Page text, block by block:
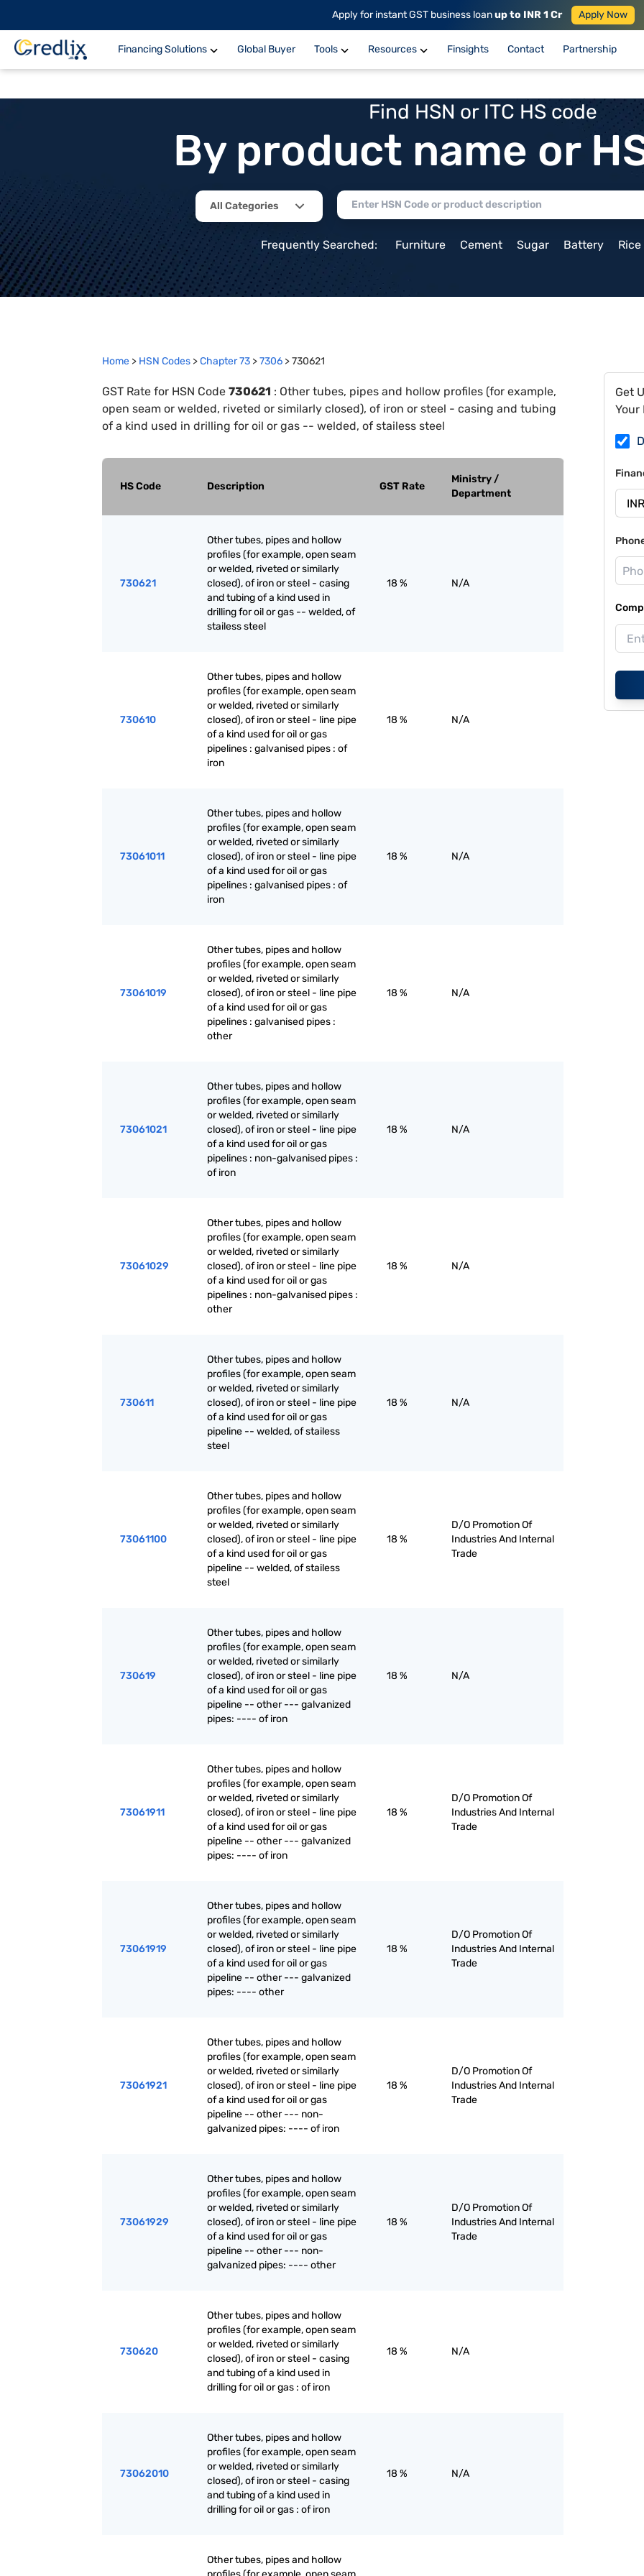
Apply for instant GST business loanup to INR 1 Cr Apply Now
Financing Solutions Global Buyer Tools Resources Finsights Contact Partnership
Find HSN or ITC HS code
By product name or
All Categories
Frequently Searched: Furniture Cement Sugar Battery Rice
Home > HSN Codes >Chapter73 >7306 >730621
GST Rate for HSN Code 730621 : Other tubes, pipes and hollow profiles (for example,
open seam or welded, riveted or similarly closed), of iron or steel - casing and tubing
of a kind used in drilling for oil or gas -- welded, of stailess steel
HS Code Description GST Rate
Ministry /
Department
730621
Other tubes, pipes and hollow
profiles (for example, open seam
or welded, riveted or similarly
closed), of iron or steel - casing
and tubing of a kind used in
drilling for oil or gas -- welded, of
stailess steel
18 % N/A
730610
Other tubes, pipes and hollow
profiles (for example, open seam
or welded, riveted or similarly
closed), of iron or steel - line pipe
of a kind used for oil or gas
pipelines : galvanised pipes : of
iron
18 % N/A
73061011
Other tubes, pipes and hollow
profiles (for example, open seam
or welded, riveted or similarly
closed), of iron or steel - line pipe
of a kind used for oil or gas
pipelines : galvanised pipes : of
iron
18 % N/A
73061019
Other tubes, pipes and hollow
profiles (for example, open seam
or welded, riveted or similarly
closed), of iron or steel - line pipe
of a kind used for oil or gas
pipelines : galvanised pipes :
other
18 % N/A
73061021
Other tubes, pipes and hollow
profiles (for example, open seam
or welded, riveted or similarly
closed), of iron or steel - line pipe
of a kind used for oil or gas
pipelines : non-galvanised pipes :
of iron
18 % N/A
73061029
Other tubes, pipes and hollow
profiles (for example, open seam
or welded, riveted or similarly
closed), of iron or steel - line pipe
of a kind used for oil or gas
pipelines : non-galvanised pipes :
other
18 % N/A
730611
Other tubes, pipes and hollow
profiles (for example, open seam
or welded, riveted or similarly
closed), of iron or steel - line pipe
of a kind used for oil or gas
pipeline -- welded, of stailess
steel
18 % N/A
73061100
Other tubes, pipes and hollow
profiles (for example, open seam
or welded, riveted or similarly
closed), of iron or steel - line pipe
of a kind used for oil or gas
pipeline -- welded, of stailess
steel
18 %
D/O Promotion Of
Industries And Internal
Trade
730619
Other tubes, pipes and hollow
profiles (for example, open seam
or welded, riveted or similarly
closed), of iron or steel - line pipe
of a kind used for oil or gas
pipeline -- other --- galvanized
pipes: ---- of iron
18 % N/A
73061911
Other tubes, pipes and hollow
profiles (for example, open seam
or welded, riveted or similarly
closed), of iron or steel - line pipe
of a kind used for oil or gas
pipeline -- other --- galvanized
pipes: ---- of iron
18 %
D/O Promotion Of
Industries And Internal
Trade
73061919
Other tubes, pipes and hollow
profiles (for example, open seam
or welded, riveted or similarly
closed), of iron or steel - line pipe
of a kind used for oil or gas
pipeline -- other --- galvanized
pipes: ---- other
18 %
D/O Promotion Of
Industries And Internal
Trade
73061921
Other tubes, pipes and hollow
profiles (for example, open seam
or welded, riveted or similarly
closed), of iron or steel - line pipe
of a kind used for oil or gas
pipeline -- other --- non-
galvanized pipes: ---- of iron
18 %
D/O Promotion Of
Industries And Internal
Trade
73061929
Other tubes, pipes and hollow
profiles (for example, open seam
or welded, riveted or similarly
closed), of iron or steel - line pipe
of a kind used for oil or gas
pipeline -- other --- non-
galvanized pipes: ---- other
18 %
D/O Promotion Of
Industries And Internal
Trade
730620
Other tubes, pipes and hollow
profiles (for example, open seam
or welded, riveted or similarly
closed), of iron or steel - casing
and tubing of a kind used in
drilling for oil or gas : of iron
18 % N/A
73062010
Other tubes, pipes and hollow
profiles (for example, open seam
or welded, riveted or similarly
closed), of iron or steel - casing
and tubing of a kind used in
drilling for oil or gas : of iron
18 % N/A
Other tubes, pipes and hollow
Get
Your